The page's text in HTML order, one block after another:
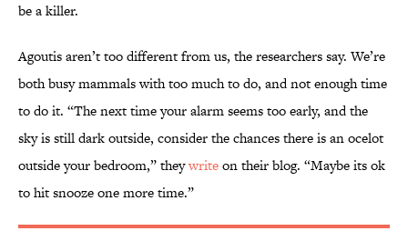
be a killer.
Agoutis aren’t too different from us, the researchers say. We’re
both busy mammals with too much to do, and not enough time
to do it. “The next time your alarm seems too early, and the
sky is still dark outside, consider the chances there is an ocelot
outside your bedroom,” theywriteon their blog. “Maybe its ok
to hit snooze one more time.”